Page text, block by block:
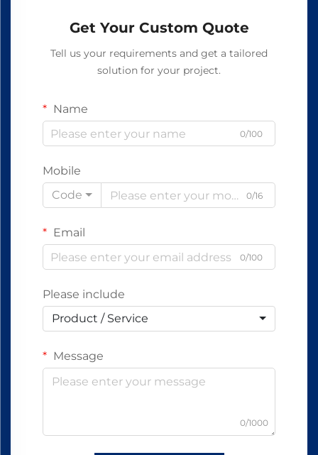
Get Your Custom Quote
Tell us your requirements and get a tailored
solution for your project.
Name
0/100
Mobile
Code
0/16
Email
0/100
Please include
Product / Service
Message
0/1000